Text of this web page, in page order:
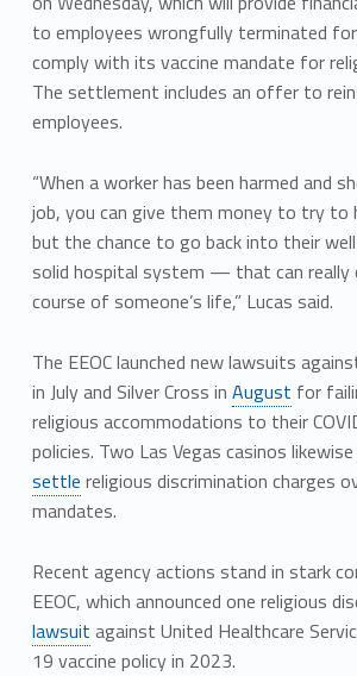
to employees wrongfully terminated
comply with its vaccine mandate for
The settlement includes an offer to
employees.
“When a worker has been harmed and
job, you can give them money to try to
but the chance to go back into their
solid hospital system — that can really
course of someone’s life,” Lucas said.
The EEOC launched new lawsuits
in July and Silver Cross in August for
religious accommodations to their
policies. Two Las Vegas casinos
settle religious discrimination charges
mandates.
Recent agency actions stand in stark
EEOC, which announced one religious
lawsuit against United Healthcare
19 vaccine policy in 2023.